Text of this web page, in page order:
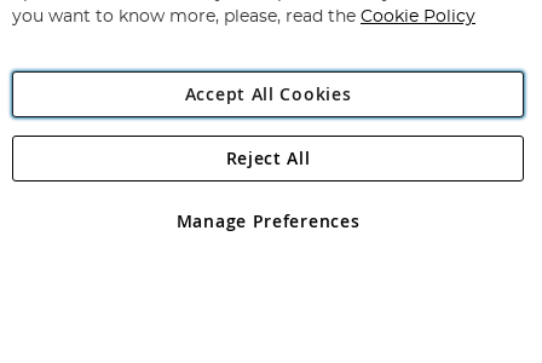
Angling Direct Plc
Angling Direct plc, 2D Wendover Road, Rackheath Industrial
registered in England and Wales No 05151321. VAT No GB 152140945
you want to know more, please, read the Cookie Policy
Accept All Cookies
Manage Preferences
Reject All